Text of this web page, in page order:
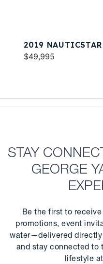
2019
$49,995
STAY
GEORGE
Be the first to
promotions, event
water—delivered directly
and stay connected to
lifestyle